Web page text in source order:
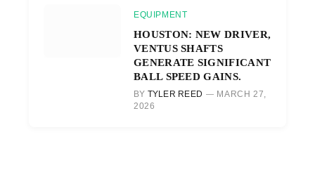
EQUIPMENT
HOUSTON: NEW DRIVER,
VENTUS SHAFTS
GENERATE SIGNIFICANT
BALL SPEED GAINS.
BY TYLER REED
MARCH 27,
2026